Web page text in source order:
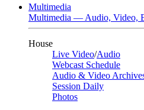
Multimedia
Multimedia — Audio, Video,
House
Live Video/Audio
Webcast Schedule
Audio & Video
Session Daily
Photos